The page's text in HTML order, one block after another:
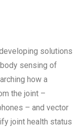
solutions
sensing of
how a
the joint –
– and vector
joint health status